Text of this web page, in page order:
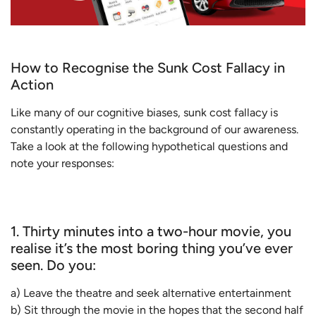
How to Recognise the Sunk Cost Fallacy in
Action
Like many of our cognitive biases, sunk cost fallacy is
constantly operating in the background of our awareness.
Take a look at the following hypothetical questions and
note your responses:
1. Thirty minutes into a two-hour movie, you
realise it’s the most boring thing you’ve ever
seen. Do you:
a) Leave the theatre and seek alternative entertainment
b) Sit through the movie in the hopes that the second half